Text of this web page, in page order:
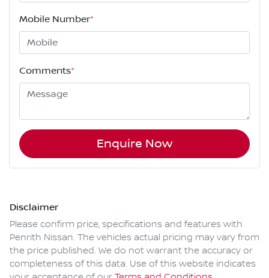
Mobile Number*
Comments*
Enquire Now
Disclaimer
Please confirm price, specifications and features with
Penrith Nissan. The vehicles actual pricing may vary from
the price published. We do not warrant the accuracy or
completeness of this data. Use of this website indicates